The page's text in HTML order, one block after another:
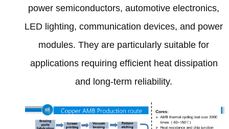
power semiconductors, automotive electronics,
LED lighting, communication devices, and power
modules. They are particularly suitable for
applications requiring efficient heat dissipation
and long-term reliability.